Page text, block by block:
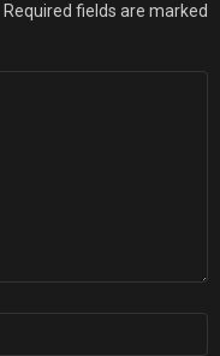
Required fields are marked